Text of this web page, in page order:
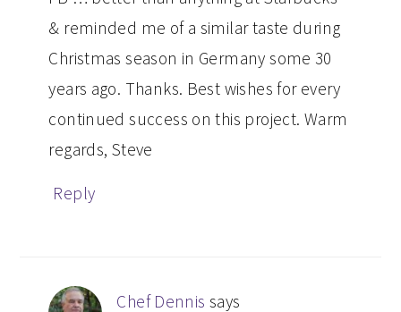
& reminded me of a similar taste during
Christmas season in Germany some 30
years ago. Thanks. Best wishes for every
continued success on this project. Warm
regards, Steve
Reply
Chef Dennis says